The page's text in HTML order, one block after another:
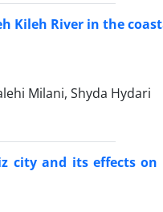
Kileh River in the
Milani, Shyda Hydari
city and its effects